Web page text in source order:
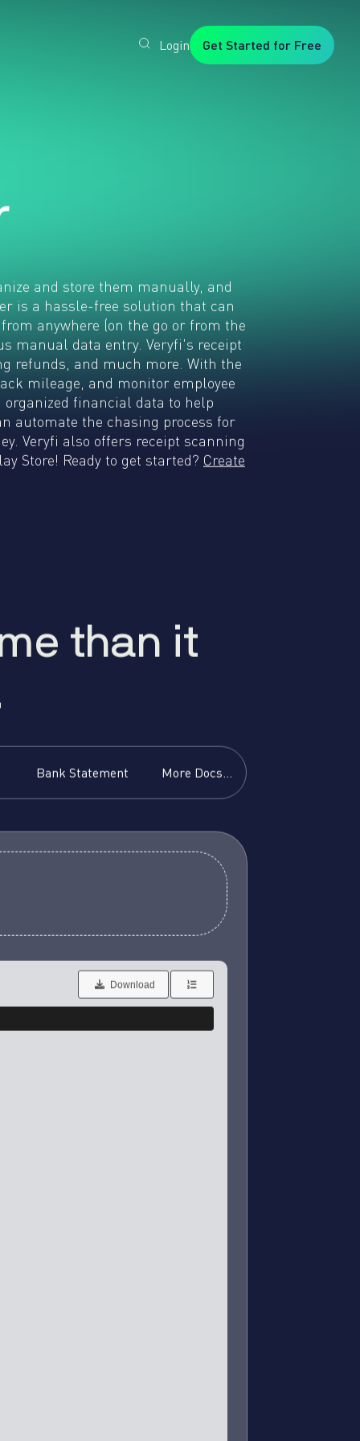
3. Privacy,
Login Get Started for Free
and store them manually, and
is a hassle-free solution that can
anywhere (on the go or from the
manual data entry. Veryfi's receipt
refunds, and much more. With the
mileage, and monitor employee
financial data to help
automate the chasing process for
Veryfi also offers receipt scanning
Store! Ready to get started? Create
than it
e than it
Bank Statement More Docs...